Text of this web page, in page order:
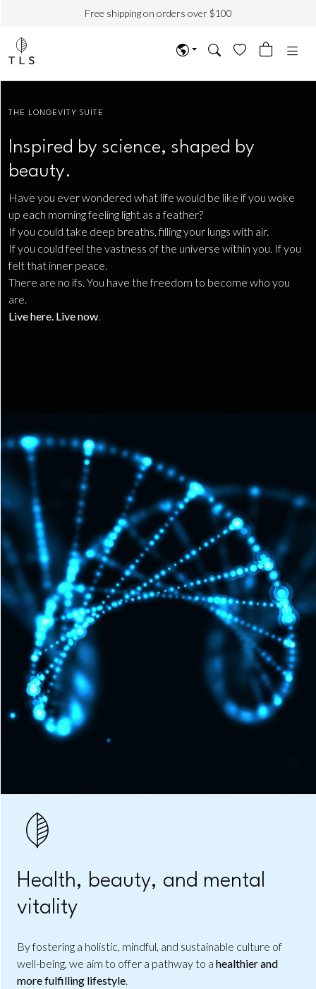
Free shipping on orders over $100
THE LONGEVITY SUITE
Inspired by science, shaped by
beauty.
Have you ever wondered what life would be like if you woke
up each morning feeling light as a feather?
If you could take deep breaths, filling your lungs with air.
If you could feel the vastness of the universe within you. If you
felt that inner peace.
There are no ifs. You have the freedom to become who you
are.
Live here. Live now.
Health, beauty, and mental
vitality
By fostering a holistic, mindful, and sustainable culture of
well-being, we aim to offer a pathway to a healthier and
more fulfilling lifestyle